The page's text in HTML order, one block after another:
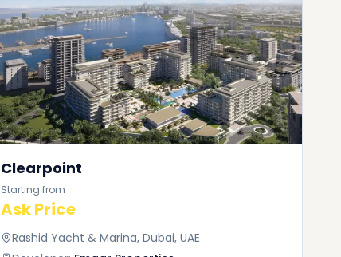
Clearpoint
Starting from
Ask Price
Rashid Yacht & Marina, Dubai, UAE